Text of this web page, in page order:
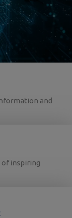
and
of inspiring